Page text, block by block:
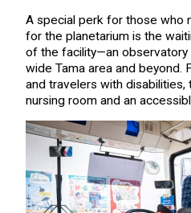
A special perk for those who
for the planetarium is the
of the facility—an
wide Tama area and beyond.
and travelers with disabilities,
nursing room and an